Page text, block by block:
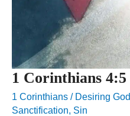
1 Corinthians 4:5
1 Corinthians / Desiring God
Sanctification, Sin